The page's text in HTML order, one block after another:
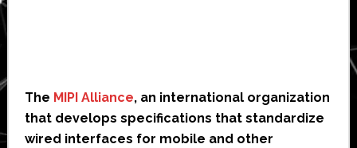
The MIPI Alliance, an international organization
that develops specifications that standardize
wired interfaces for mobile and other